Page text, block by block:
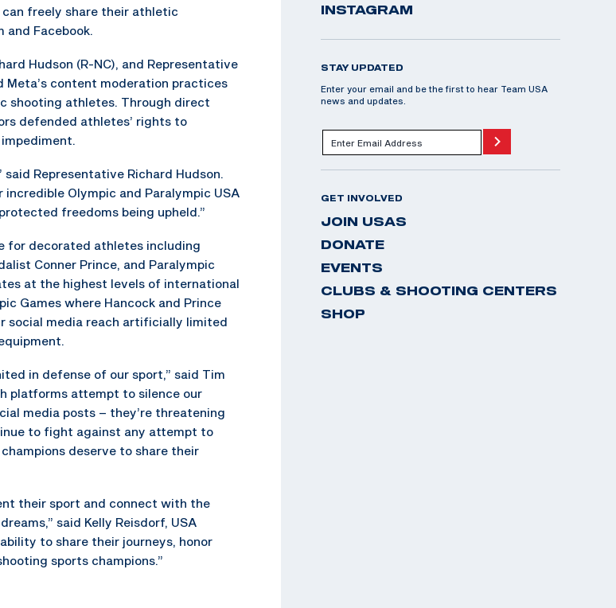
can freely share their athletic
and Facebook.
Hudson (R-NC), and Representative
Meta’s content moderation practices
shooting athletes. Through direct
defended athletes’ rights to
Representative Richard Hudson.
Olympic and Paralympic USA
freedoms being upheld.”
for decorated athletes including
Conner Prince, and Paralympic
at the highest levels of international
Games where Hancock and Prince
social media reach artificially limited
in defense of our sport,” said Tim
platforms attempt to silence our
media posts – they’re threatening
to fight against any attempt to
deserve to share their
their sport and connect with the
said Kelly Reisdorf, USA
to share their journeys, honor
sports champions.”
INSTAGRAM
STAY UPDATED
Enter your email and be the first to hear Team USA
news and updates.
GET INVOLVED
JOIN USAS
DONATE
EVENTS
CLUBS & SHOOTING CENTERS
SHOP